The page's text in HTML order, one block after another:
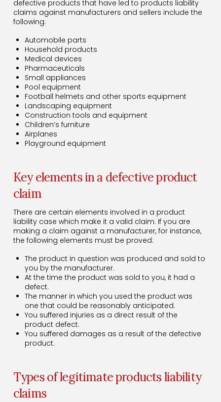
defective products that have led to products liability
claims against manufacturers and sellers include the
following:
Automobile parts
Household products
Medical devices
Pharmaceuticals
Small appliances
Pool equipment
Football helmets and other sports equipment
Landscaping equipment
Construction tools and equipment
Children’s furniture
Airplanes
Playground equipment
Key elements in a defective product
claim
There are certain elements involved in a product
liability case which make it a valid claim. If you are
making a claim against a manufacturer, for instance,
the following elements must be proved:
The product in question was produced and sold to
you by the manufacturer.
At the time the product was sold to you, it had a
defect.
The manner in which you used the product was
one that could be reasonably anticipated.
You suffered injuries as a direct result of the
product defect.
You suffered damages as a result of the defective
product.
Types of legitimate products liability
claims